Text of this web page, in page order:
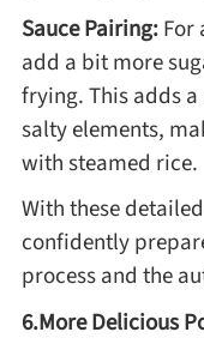
Sauce Pairing:For
add a bit more
frying. This adds
salty elements,
with steamed rice.
With these
confidently
process and the
6.More Delicious